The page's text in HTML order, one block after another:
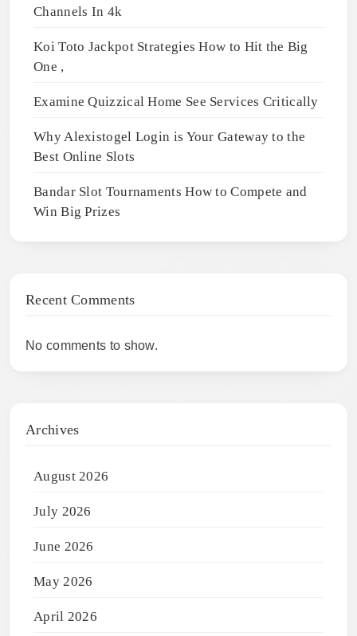
Channels In 4k
Koi Toto Jackpot Strategies How to Hit the Big
One ,
Examine Quizzical Home See Services Critically
Why Alexistogel Login is Your Gateway to the
Best Online Slots
Bandar Slot Tournaments How to Compete and
Win Big Prizes
Recent Comments
No comments to show.
Archives
August 2026
July 2026
June 2026
May 2026
April 2026